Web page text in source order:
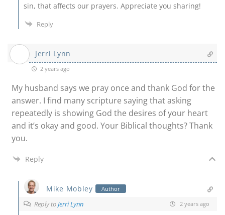
sin, that affects our prayers. Appreciate you sharing!
Reply
Jerri Lynn
2 years ago
My husband says we pray once and thank God for the
answer. I find many scripture saying that asking
repeatedly is showing God the desires of your heart
and it’s okay and good. Your Biblical thoughts? Thank
you.
Reply
Mike Mobley Author
Reply toJerri Lynn 2 years ago